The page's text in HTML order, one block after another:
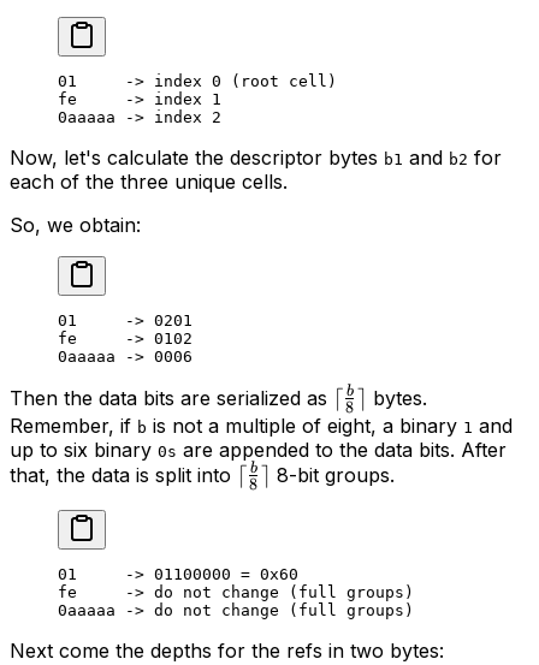
01
     -> index
0 (root cell)
fe     -> index 1
0aaaaa -> index 2
Now, let's calculate the descriptor bytes b1 and b2 for
each of the three unique cells.
So, we obtain:
01
     ->
0201
fe     -> 0102
0aaaaa -> 0006
Then the data bits are serialized as \lceil\frac{b}
{8}\rceil
⌈8
b ⌉ bytes.
Remember, if b is not a multiple of eight, a binary 1 and
up to six binary 0s are appended to the data bits. After
that, the data is split into \lceil\frac{b}
⌈8
b ⌉ 8-bit groups.
01
     ->
01100000 = 0x60
fe     -> do not change (full groups)
0aaaaa -> do not change (full groups)
Next come the depths for the refs in two bytes: